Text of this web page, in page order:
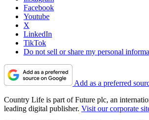
Facebook
Youtube
X
LinkedIn
TikTok
Do not sell or share my personal
Add as a preferred
Country Life is part of Future plc, an
leading digital publisher. Visit our corporate